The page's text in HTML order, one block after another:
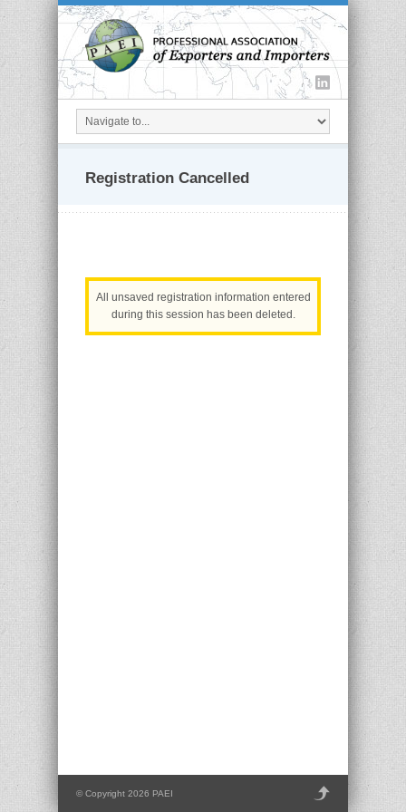
Registration Cancelled
All unsaved registration information entered
during this session has been deleted.
© Copyright 2026 PAEI